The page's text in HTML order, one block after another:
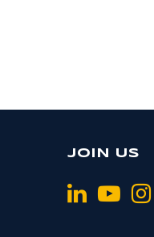
JOIN US